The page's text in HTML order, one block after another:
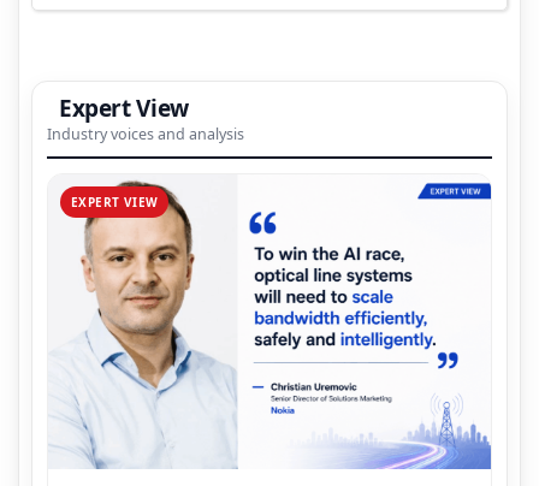
Expert View
Industry voices and analysis
EXPERT VIEW